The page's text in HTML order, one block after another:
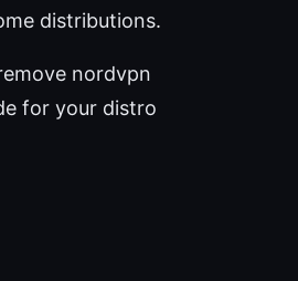
distributions.
nordvpn
for your distro